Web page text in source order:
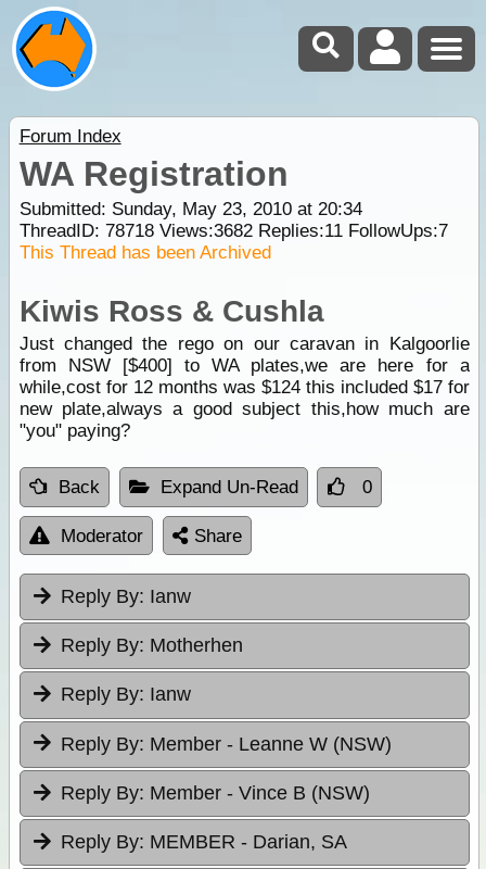
Forum Index
WA Registration
Submitted: Sunday, May 23, 2010 at 20:34
ThreadID: 78718Views:3682Replies:11FollowUps:7
This Thread has been Archived
Kiwis Ross & Cushla
Just changed the rego on our caravan in Kalgoorlie
from NSW [$400] to WA plates,we are here for a
while,cost for 12 months was $124 this included $17 for
new plate,always a good subject this,how much are
"you" paying?
Back Expand Un-Read 0
Moderator Share
Reply By: Ianw
Reply By: Motherhen
Reply By: Ianw
Reply By: Member - Leanne W (NSW)
Reply By: Member - Vince B (NSW)
Reply By: MEMBER - Darian, SA